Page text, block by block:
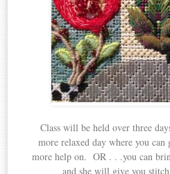
Class will be held over three
more relaxed day where you can
more help on. OR . . .you can
and she will give you